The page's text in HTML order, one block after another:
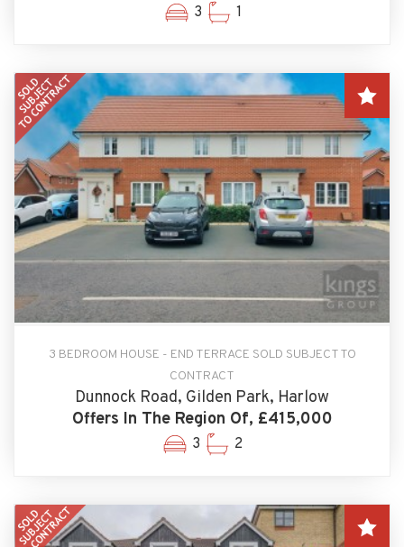
3 1
3 BEDROOM HOUSE - END TERRACE SOLD SUBJECT TO
CONTRACT
Dunnock Road, Gilden Park, Harlow
Offers In The Region Of, £415,000
3 2